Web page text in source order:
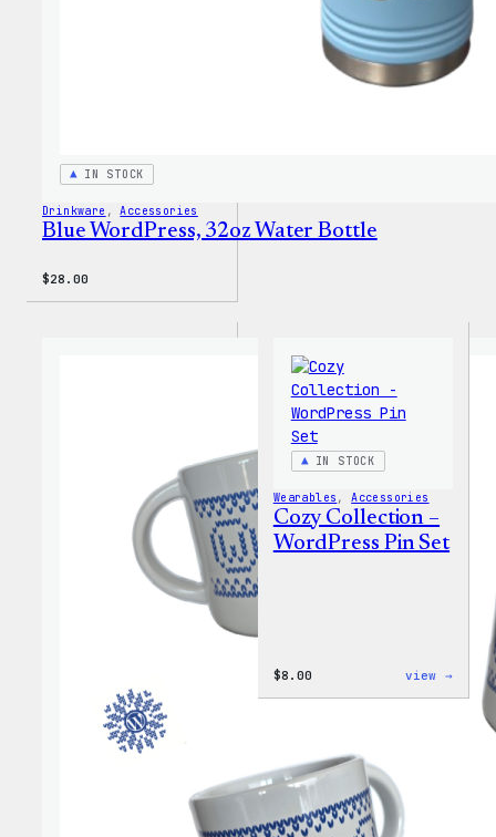
IN STOCK
Drinkware , Accessories
Blue WordPress, 32oz Water Bottle
$28.00
IN STOCK
Wearables , Accessories
Cozy Collection –
WordPress Pin Set
$8.00 view →
Cozy